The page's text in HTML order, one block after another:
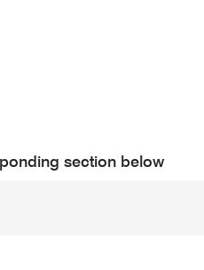
section below